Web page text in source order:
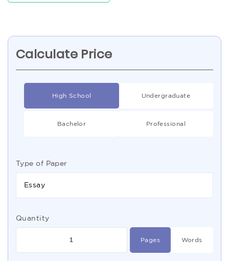
Calculate Price
High School Undergraduate
Bachelor Professional
Type of Paper
Essay
Quantity
Pages Words